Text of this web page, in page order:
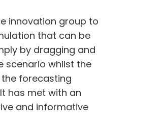
innovation group to
that can be
by dragging and
scenario whilst the
forecasting
has met with an
and informative